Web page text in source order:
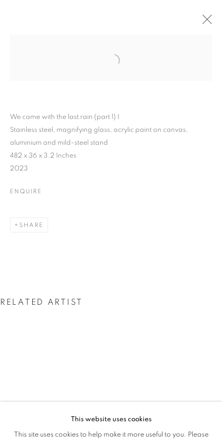
CAME WITH THE LAST
OVERVIEW WORKS INSTALLATION VIEWS
This website uses cookies
This site uses cookies to help make it more useful to you. Please
We came with the last rain (part 1) I
Stainless steel, magnifying glass, acrylic paint on canvas,
aluminium and mild-steel stand
482 x 36 x 3.2 Inches
2023
ENQUIRE
SHARE
RELATED ARTIST